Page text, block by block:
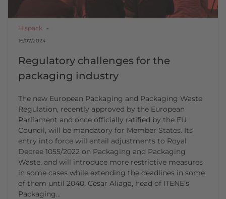
Hispack
16/07/2024
Regulatory challenges for the
packaging industry
The new European Packaging and Packaging Waste
Regulation, recently approved by the European
Parliament and once officially ratified by the EU
Council, will be mandatory for Member States. Its
entry into force will entail adjustments to Royal
Decree 1055/2022 on Packaging and Packaging
Waste, and will introduce more restrictive measures
in some cases while extending the deadlines in some
of them until 2040. César Aliaga, head of ITENE’s
Packaging…